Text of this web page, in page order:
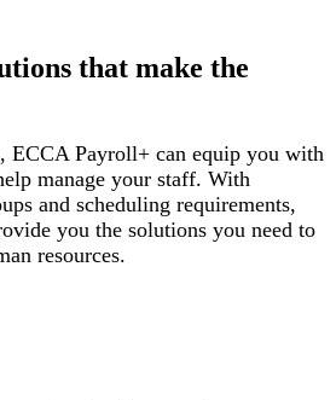
that make the
ECCA Payroll+ can equip you with
manage your staff. With
and scheduling requirements,
you the solutions you need to
resources.